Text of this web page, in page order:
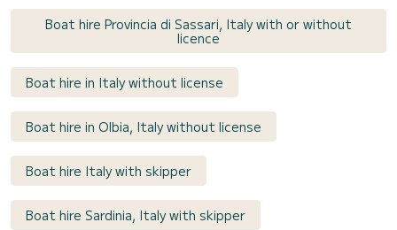
Boat hire Provincia di Sassari, Italy with or without
licence
Boat hire in Italy without license
Boat hire in Olbia, Italy without license
Boat hire Italy with skipper
Boat hire Sardinia, Italy with skipper